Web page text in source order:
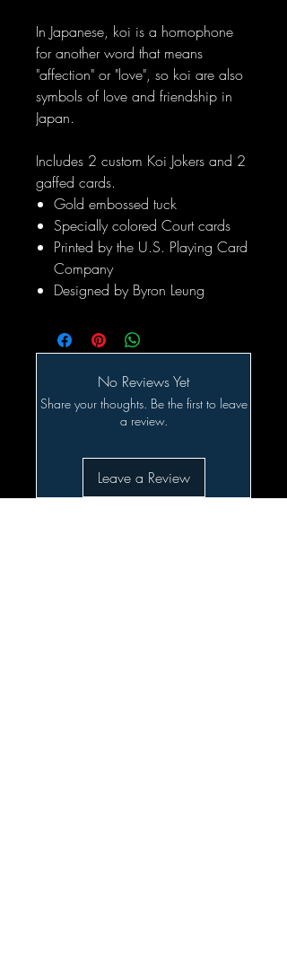
In Japanese, koi is a homophone
for another word that means
"affection" or "love", so koi are also
symbols of love and friendship in
Japan.
Includes 2 custom Koi Jokers and 2
gaffed cards.
Gold embossed tuck
Specially colored Court cards
Printed by the U.S. Playing Card
Company
Designed by Byron Leung
No Reviews Yet
Share your thoughts. Be the first to leave
a review.
Leave a Review